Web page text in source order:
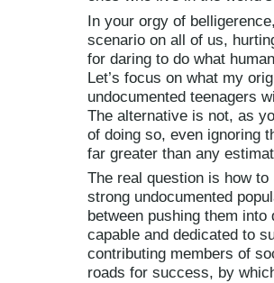
In your orgy of
scenario on all of us,
for daring to do what
Let’s focus on what my
undocumented teenagers
The alternative is not, as
of doing so, even ignoring
far greater than any
The real question is how
strong undocumented
between pushing them
capable and dedicated to
contributing members of
roads for success, by